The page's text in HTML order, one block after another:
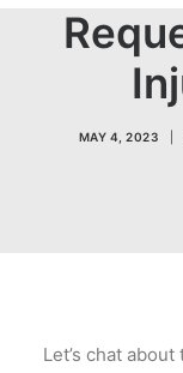
MAY 4, 2023
Let’s chat